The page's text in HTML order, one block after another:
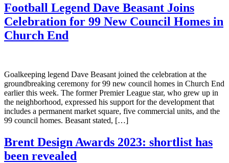
Football Legend Dave Beasant Joins
Celebration for 99 New Council Homes in
Church End
Goalkeeping legend Dave Beasant joined the celebration at the
groundbreaking ceremony for 99 new council homes in Church End
earlier this week. The former Premier League star, who grew up in
the neighborhood, expressed his support for the development that
includes a permanent market square, five commercial units, and the
99 council homes. Beasant stated, […]
Brent Design Awards 2023: shortlist has
been revealed